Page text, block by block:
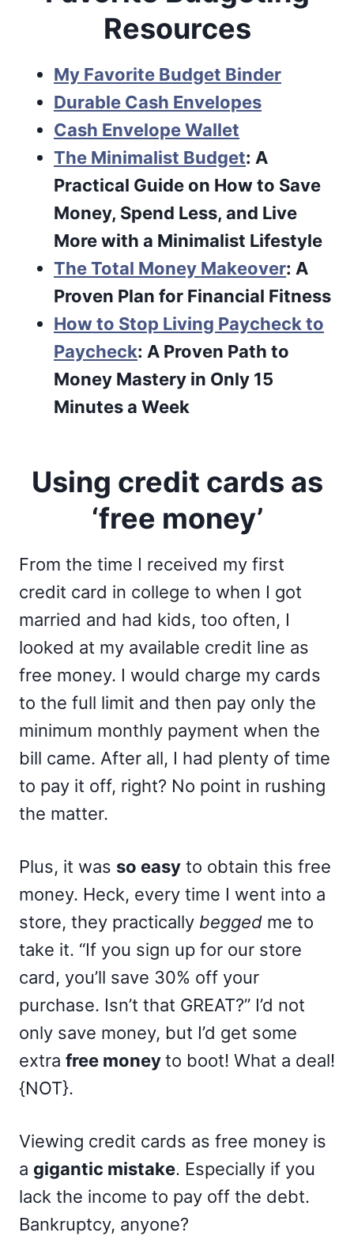
Resources
My Favorite Budget Binder
Durable Cash Envelopes
Cash Envelope Wallet
The Minimalist Budget: A
Practical Guide on How to Save
Money, Spend Less, and Live
More with a Minimalist Lifestyle
The Total Money Makeover: A
Proven Plan for Financial Fitness
How to Stop Living Paycheck to
Paycheck: A Proven Path to
Money Mastery in Only 15
Minutes a Week
Using credit cards as
‘free money’
From the time I received my first
credit card in college to when I got
married and had kids, too often, I
looked at my available credit line as
free money. I would charge my cards
to the full limit and then pay only the
minimum monthly payment when the
bill came. After all, I had plenty of time
to pay it off, right? No point in rushing
the matter.
Plus, it was so easy to obtain this free
money. Heck, every time I went into a
store, they practically begged me to
take it. “If you sign up for our store
card, you’ll save 30% off your
purchase. Isn’t that GREAT?” I’d not
only save money, but I’d get some
extra free moneyto boot! What a deal!
{NOT}.
Viewing credit cards as free money is
a gigantic mistake. Especially if you
lack the income to pay off the debt.
Bankruptcy, anyone?